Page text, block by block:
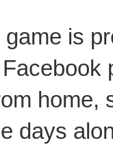
is
home,
days